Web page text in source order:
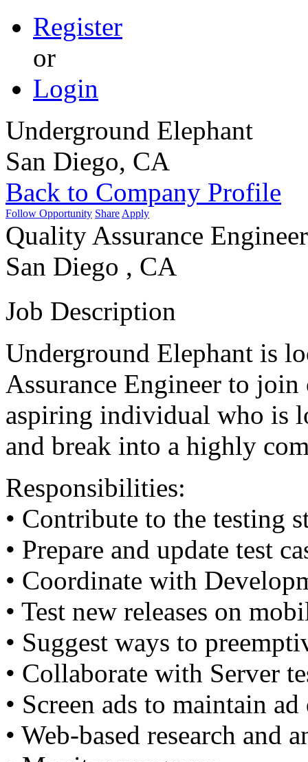
Register
or
Login
Underground Elephant
San Diego, CA
Back to Company Profile
Follow Opportunity Share Apply
Quality Assurance
San Diego , CA
Job Description
Underground Elephant is
Assurance Engineer to
aspiring individual who is
and break into a highly
Responsibilities:
• Contribute to the testing
• Prepare and update test
• Coordinate with
• Test new releases on
• Suggest ways to
• Collaborate with Server
• Screen ads to maintain
• Web-based research and